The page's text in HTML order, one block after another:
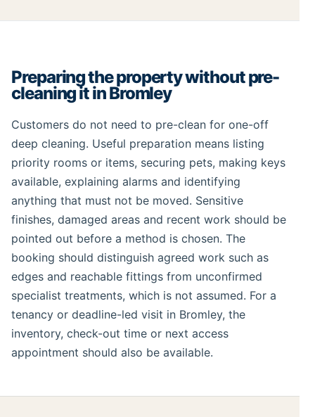
Preparing the property without pre-
cleaning it in Bromley
Customers do not need to pre-clean for one-off
deep cleaning. Useful preparation means listing
priority rooms or items, securing pets, making keys
available, explaining alarms and identifying
anything that must not be moved. Sensitive
finishes, damaged areas and recent work should be
pointed out before a method is chosen. The
booking should distinguish agreed work such as
edges and reachable fittings from unconfirmed
specialist treatments, which is not assumed. For a
tenancy or deadline-led visit in Bromley, the
inventory, check-out time or next access
appointment should also be available.